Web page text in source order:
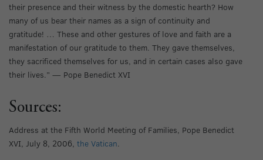
their presence and their witness by the domestic hearth? How
many of us bear their names as a sign of continuity and
gratitude! … These and other gestures of love and faith are a
manifestation of our gratitude to them. They gave themselves,
they sacrificed themselves for us, and in certain cases also gave
their lives.” — Pope Benedict XVI
Sources:
Address at the Fifth World Meeting of Families, Pope Benedict
XVI, July 8, 2006, the Vatican.